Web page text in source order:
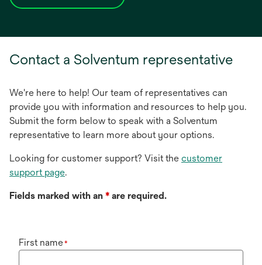
tab
Contact a Solventum representative
We're here to help! Our team of representatives can
provide you with information and resources to help you.
Submit the form below to speak with a Solventum
representative to learn more about your options.
Looking for customer support? Visit the customer
support page.
Fields marked with an * are required.
First name*